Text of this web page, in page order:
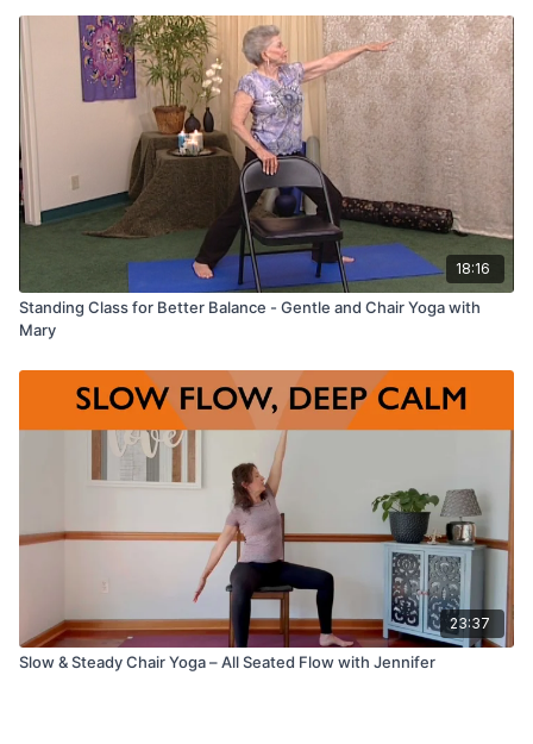
18:16
Standing Class for Better Balance - Gentle and Chair Yoga with
Mary
23:37
Slow & Steady Chair Yoga – All Seated Flow with Jennifer